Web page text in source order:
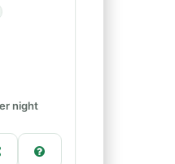
night